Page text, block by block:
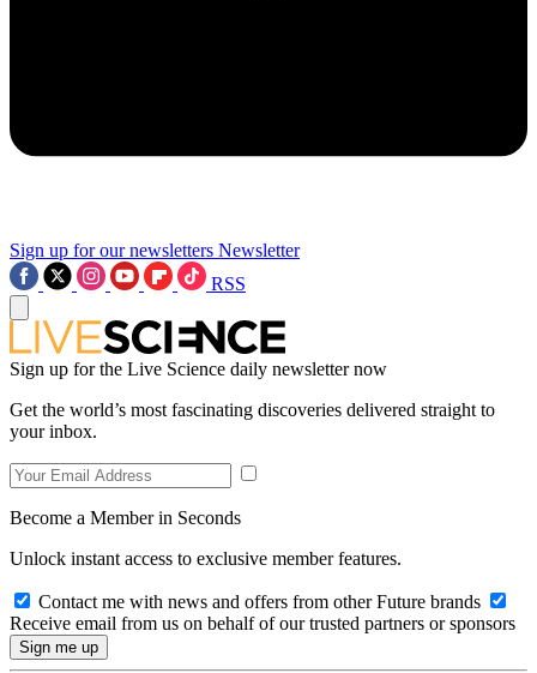
Sign up for our newsletters Newsletter
RSS
Sign up for the Live Science daily newsletter now
Get the world’s most fascinating discoveries delivered straight to
your inbox.
Become a Member in Seconds
Unlock instant access to exclusive member features.
Contact me with news and offers from other Future brands
Receive email from us on behalf of our trusted partners or sponsors